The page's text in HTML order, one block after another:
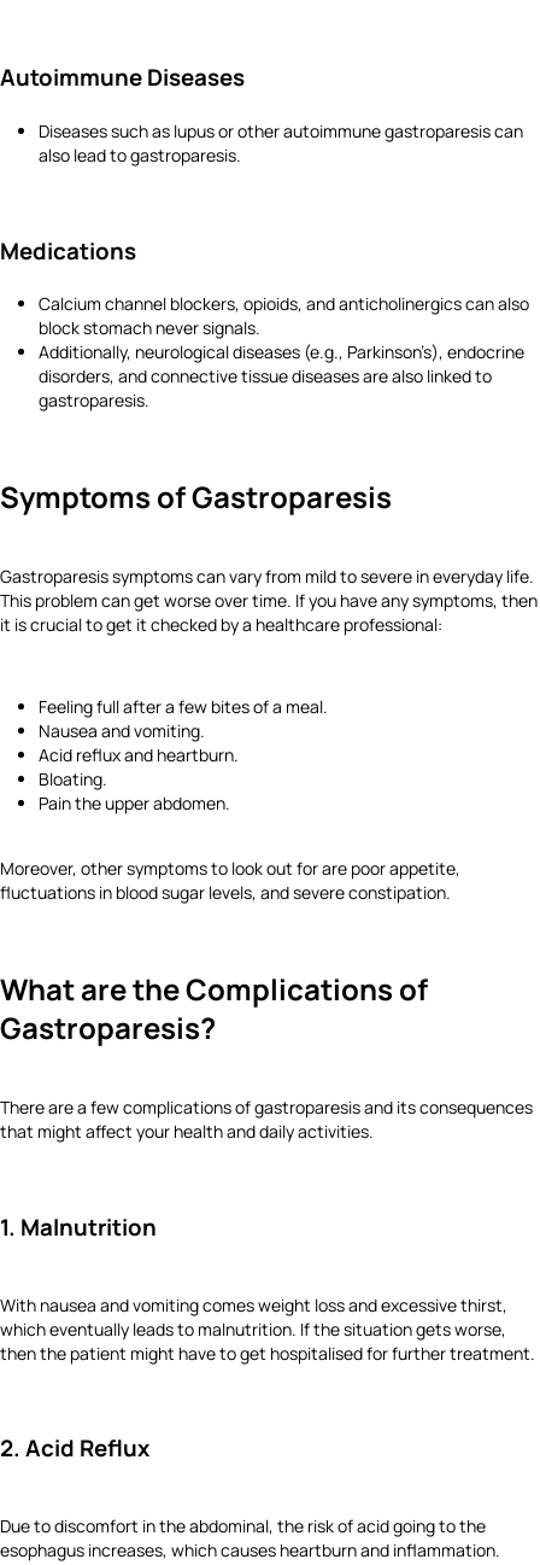
Autoimmune Diseases
Diseases such as lupus or other autoimmune gastroparesis can
also lead to gastroparesis.
Medications
Calcium channel blockers, opioids, and anticholinergics can also
block stomach never signals.
Additionally, neurological diseases (e.g., Parkinson’s), endocrine
disorders, and connective tissue diseases are also linked to
gastroparesis.
Symptoms of Gastroparesis
Gastroparesis symptoms can vary from mild to severe in everyday life.
This problem can get worse over time. If you have any symptoms, then
it is crucial to get it checked by a healthcare professional:
Feeling full after a few bites of a meal.
Nausea and vomiting.
Acid reflux and heartburn.
Bloating.
Pain the upper abdomen.
Moreover, other symptoms to look out for are poor appetite,
fluctuations in blood sugar levels, and severe constipation.
What are the Complications of
Gastroparesis?
There are a few complications of gastroparesis and its consequences
that might affect your health and daily activities.
1. Malnutrition
With nausea and vomiting comes weight loss and excessive thirst,
which eventually leads to malnutrition. If the situation gets worse,
then the patient might have to get hospitalised for further treatment.
2. Acid Reflux
Due to discomfort in the abdominal, the risk of acid going to the
esophagus increases, which causes heartburn and inflammation.